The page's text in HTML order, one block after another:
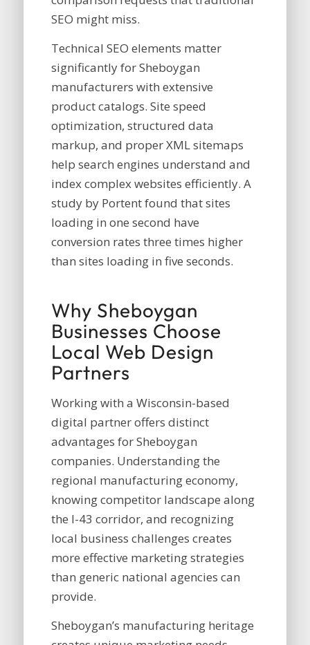
SEO might miss.
Technical SEO elements matter
significantly for Sheboygan
manufacturers with extensive
product catalogs. Site speed
optimization, structured data
markup, and proper XML sitemaps
help search engines understand and
index complex websites efficiently. A
study by Portent found that sites
loading in one second have
conversion rates three times higher
than sites loading in five seconds.
Why Sheboygan
Businesses Choose
Local Web Design
Partners
Working with a Wisconsin-based
digital partner offers distinct
advantages for Sheboygan
companies. Understanding the
regional manufacturing economy,
knowing competitor landscape along
the I-43 corridor, and recognizing
local business challenges creates
more effective marketing strategies
than generic national agencies can
provide.
Sheboygan’s manufacturing heritage